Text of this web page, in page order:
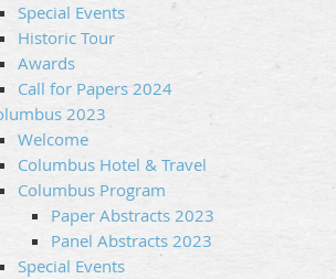
Special Events
Historic Tour
Awards
Call for Papers 2024
2023
Welcome
Columbus Hotel & Travel
Columbus Program
Paper Abstracts 2023
Panel Abstracts 2023
Special Events